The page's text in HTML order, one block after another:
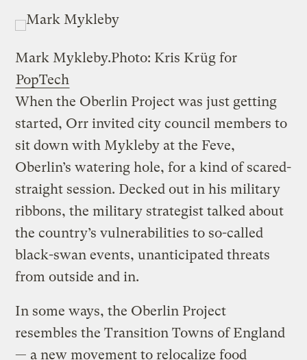
Mark Mykleby.Photo: Kris Krüg for
PopTech
When the Oberlin Project was just getting
started, Orr invited city council members to
sit down with Mykleby at the Feve,
Oberlin’s watering hole, for a kind of scared-
straight session. Decked out in his military
ribbons, the military strategist talked about
the country’s vulnerabilities to so-called
black-swan events, unanticipated threats
from outside and in.
In some ways, the Oberlin Project
resembles the Transition Towns of England
— a new movement to relocalize food